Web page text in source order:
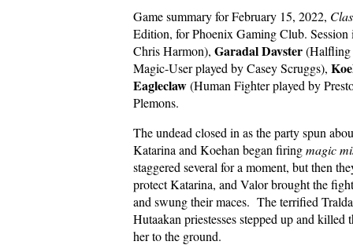
Game summary for February 15, 2022,
Edition, for Phoenix Gaming Club. Session
Chris Harmon), Garadal Davster(Halfling
Magic-User played by Casey Scruggs),
Eagleclaw(Human Fighter played by
Plemons.
The undead closed in as the party spun
Katarina and Koehan began firingmagic
staggered several for a moment, but then
protect Katarina, and Valor brought the
and swung their maces. The terrified
Hutaakan priestesses stepped up and
her to the ground.